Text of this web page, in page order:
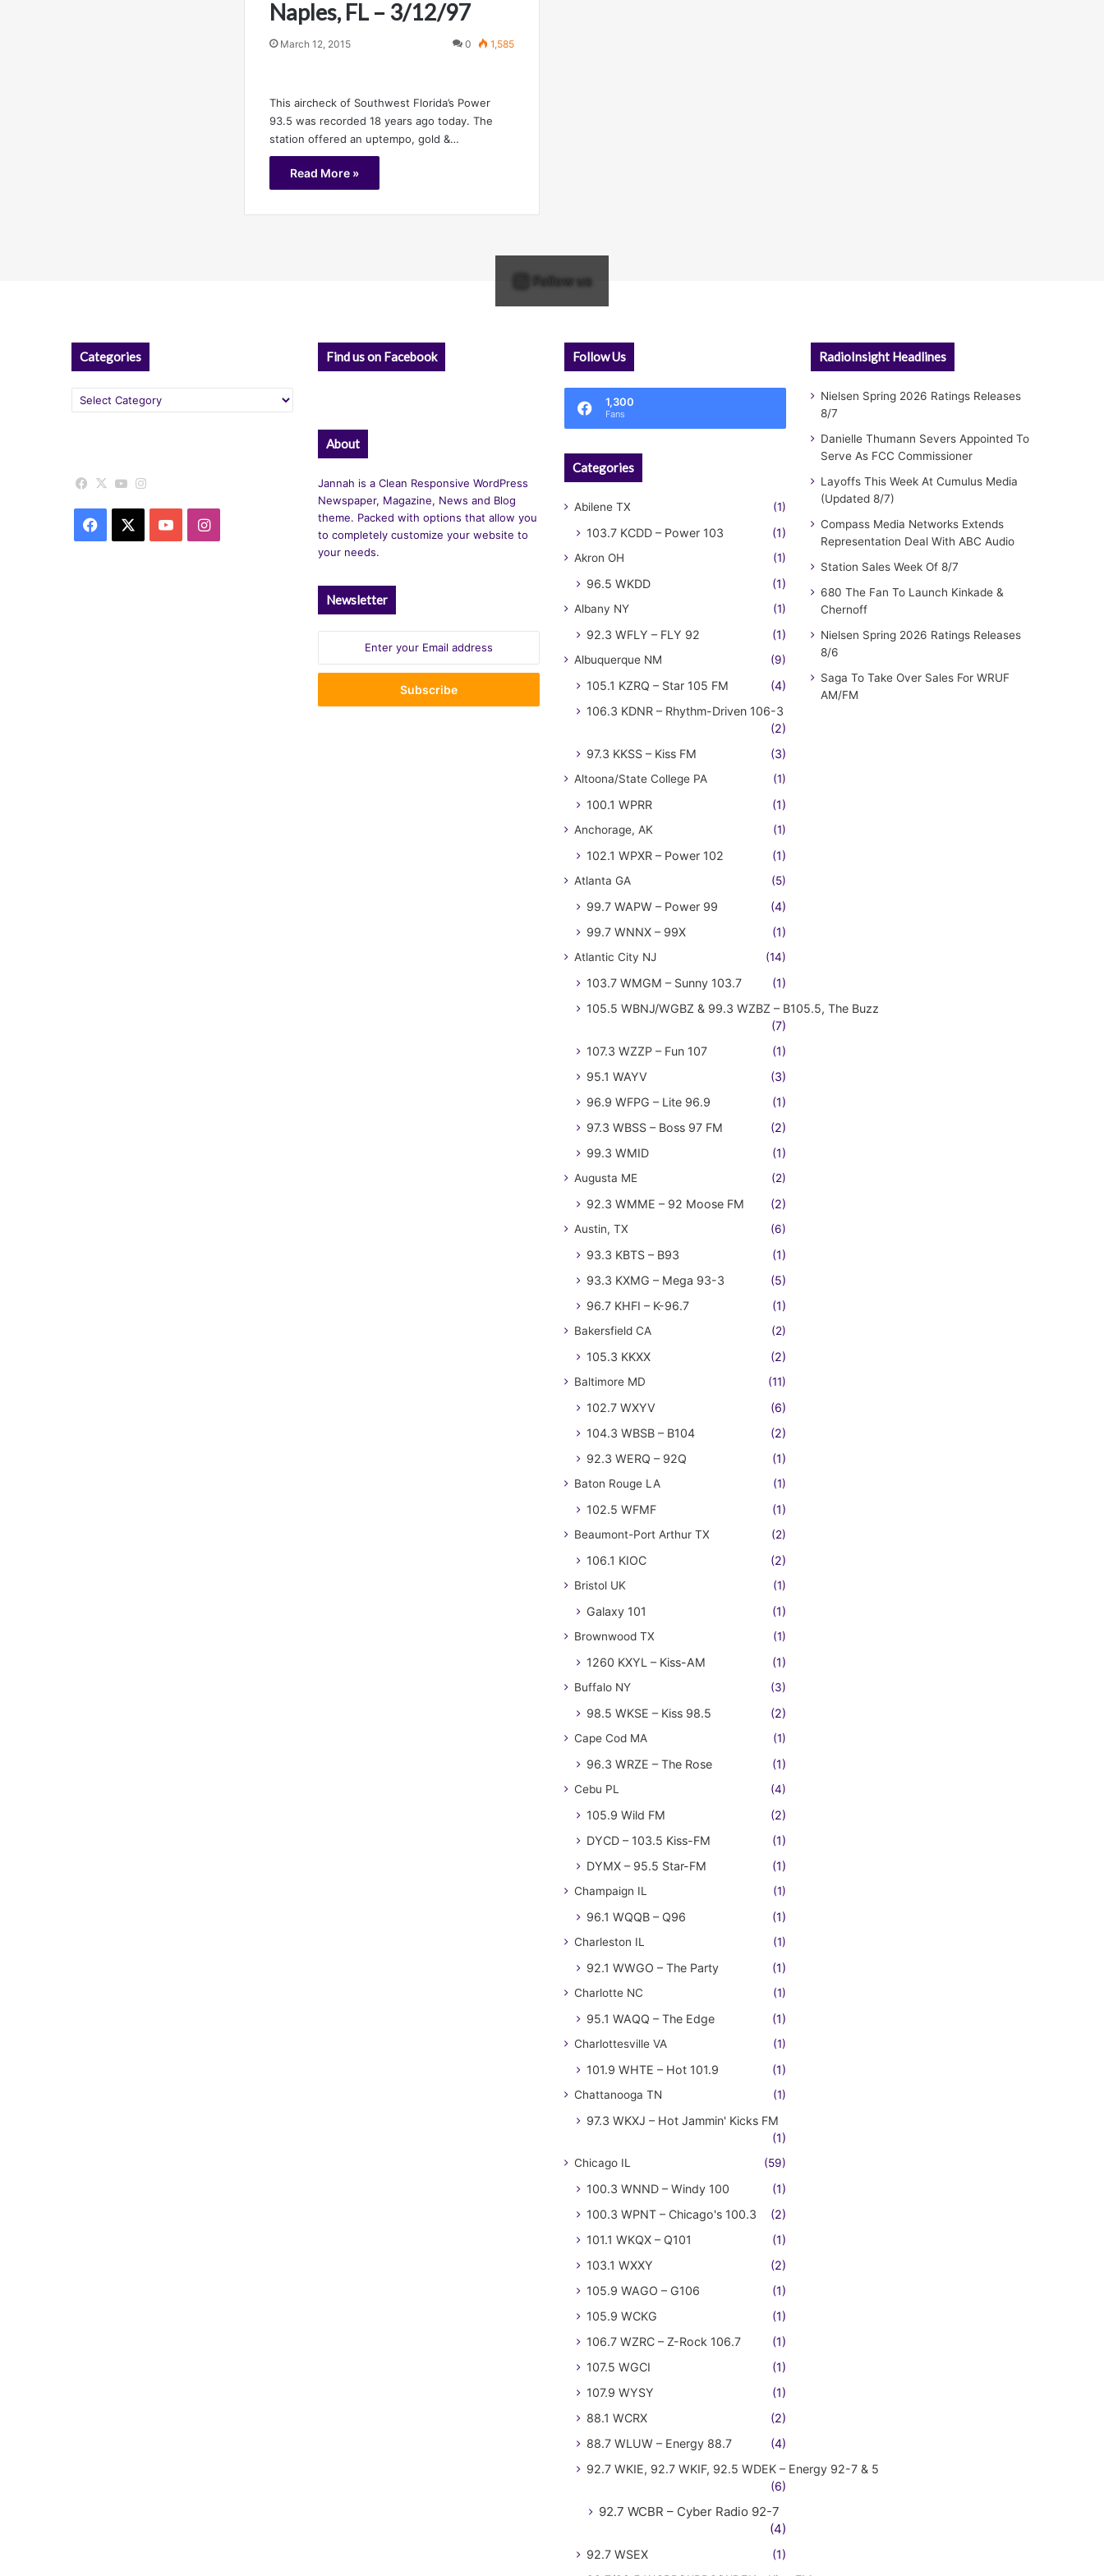
Naples, FL – 3/12/97
March 12, 2015 0 1,585
This aircheck of Southwest Florida’s Power
93.5 was recorded 18 years ago today. The
station offered an uptempo, gold &…
Read More »
Follow us
Categories
Categories
Facebook
X YouTube
Facebook YouTubeInstagram
Find us on Facebook
About
Jannah is a Clean Responsive WordPress
Newspaper, Magazine, News and Blog
theme. Packed with options that allow you
to completely customize your website to
your needs.
Newsletter
Email
Follow Us
1,300
Fans
Categories
Abilene TX (1)
103.7 KCDD – Power 103 (1)
Akron OH (1)
96.5 WKDD (1)
Albany NY (1)
92.3 WFLY – FLY 92 (1)
Albuquerque NM (9)
105.1 KZRQ – Star 105 FM
(4)
106.3 KDNR – Rhythm-Driven 106-3
(2)
97.3 KKSS – Kiss FM
(3)
Altoona/State College PA (1)
100.1 WPRR (1)
Anchorage, AK (1)
102.1 WPXR – Power 102 (1)
Atlanta GA (5)
99.7 WAPW – Power 99
(4)
99.7 WNNX – 99X
(1)
Atlantic City NJ (14)
103.7 WMGM – Sunny 103.7
(1)
105.5 WBNJ/WGBZ & 99.3 WZBZ – B105.5, The Buzz
(7)
107.3 WZZP – Fun 107
(1)
95.1 WAYV
(3)
96.9 WFPG – Lite 96.9
(1)
97.3 WBSS – Boss 97 FM
(2)
99.3 WMID
(1)
Augusta ME (2)
92.3 WMME – 92 Moose FM (2)
Austin, TX (6)
93.3 KBTS – B93
(1)
93.3 KXMG – Mega 93-3
(5)
96.7 KHFI – K-96.7
(1)
Bakersfield CA (2)
105.3 KKXX (2)
Baltimore MD (11)
102.7 WXYV
(6)
104.3 WBSB – B104
(2)
92.3 WERQ – 92Q
(1)
Baton Rouge LA (1)
102.5 WFMF (1)
Beaumont-Port Arthur TX (2)
106.1 KIOC (2)
Bristol UK (1)
Galaxy 101 (1)
Brownwood TX (1)
1260 KXYL – Kiss-AM (1)
Buffalo NY (3)
98.5 WKSE – Kiss 98.5 (2)
Cape Cod MA (1)
96.3 WRZE – The Rose (1)
Cebu PL (4)
105.9 Wild FM
(2)
DYCD – 103.5 Kiss-FM
(1)
DYMX – 95.5 Star-FM
(1)
Champaign IL (1)
96.1 WQQB – Q96 (1)
Charleston IL (1)
92.1 WWGO – The Party (1)
Charlotte NC (1)
95.1 WAQQ – The Edge (1)
Charlottesville VA (1)
101.9 WHTE – Hot 101.9 (1)
Chattanooga TN (1)
97.3 WKXJ – Hot Jammin' Kicks FM
(1)
Chicago IL (59)
100.3 WNND – Windy 100
(1)
100.3 WPNT – Chicago's 100.3
(2)
101.1 WKQX – Q101
(1)
103.1 WXXY
(2)
105.9 WAGO – G106
(1)
105.9 WCKG
(1)
106.7 WZRC – Z-Rock 106.7
(1)
107.5 WGCI
(1)
107.9 WYSY
(1)
88.1 WCRX
(2)
88.7 WLUW – Energy 88.7
(4)
92.7 WKIE, 92.7 WKIF, 92.5 WDEK – Energy 92-7 & 5
(6)
92.7 WCBR – Cyber Radio 92-7
(4)
92.7 WSEX
(1)
RadioInsight Headlines
Nielsen Spring 2026 Ratings Releases
8/7
Danielle Thumann Severs Appointed To
Serve As FCC Commissioner
Layoffs This Week At Cumulus Media
(Updated 8/7)
Compass Media Networks Extends
Representation Deal With ABC Audio
Station Sales Week Of 8/7
680 The Fan To Launch Kinkade &
Chernoff
Nielsen Spring 2026 Ratings Releases
8/6
Saga To Take Over Sales For WRUF
AM/FM